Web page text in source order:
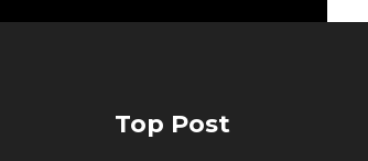
Top Post